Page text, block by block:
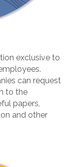
exclusive to
can request
to the
papers,
and other